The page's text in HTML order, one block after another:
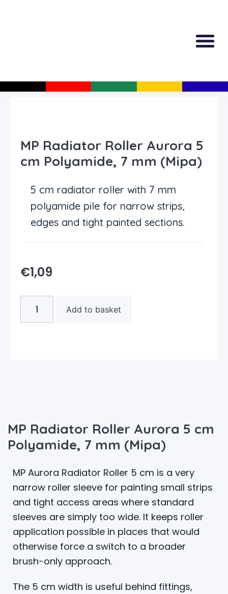
MP Radiator Roller Aurora 5
cm Polyamide, 7 mm (Mipa)
5 cm radiator roller with 7 mm
polyamide pile for narrow strips,
edges and tight painted sections.
€1,09
Add to basket
MP Radiator Roller Aurora 5 cm
Polyamide, 7 mm (Mipa)
MP Aurora Radiator Roller 5 cm is a very
narrow roller sleeve for painting small strips
and tight access areas where standard
sleeves are simply too wide. It keeps roller
application possible in places that would
otherwise force a switch to a broader
brush-only approach.
The 5 cm width is useful behind fittings,